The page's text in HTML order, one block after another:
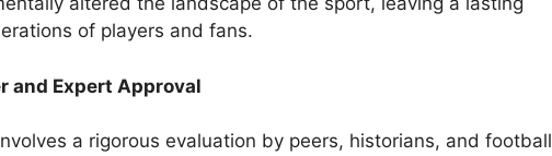
of players and fans.
and Expert Approval
a rigorous evaluation by peers, historians, and football